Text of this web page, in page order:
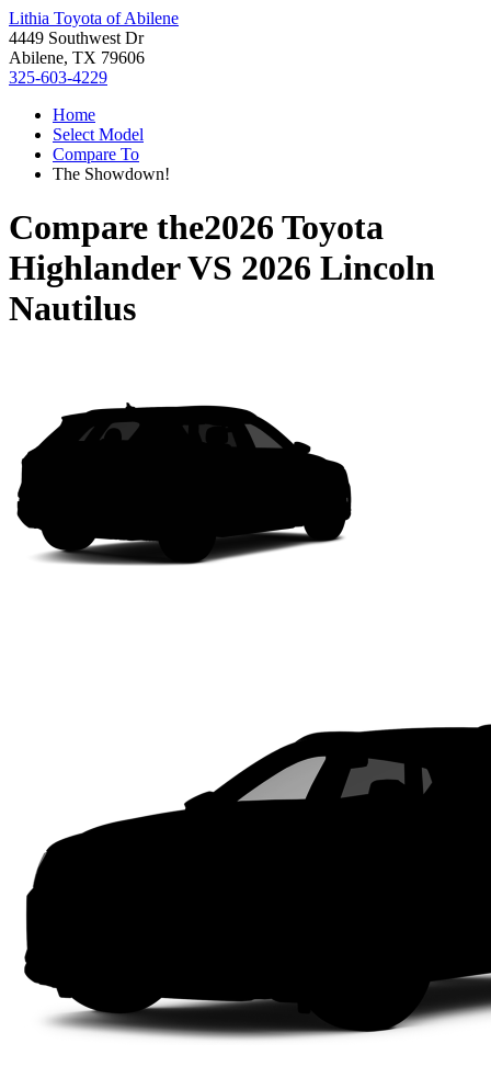
Lithia Toyota of Abilene
4449 Southwest Dr
Abilene, TX 79606
325-603-4229
Home
Select Model
Compare To
The Showdown!
Compare the2026 Toyota
HighlanderVS 2026 Lincoln
Nautilus